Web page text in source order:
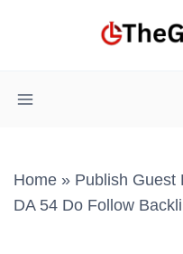
Home » Publish Guest
DA 54 Do Follow